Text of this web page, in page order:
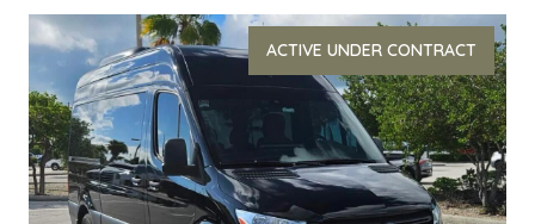
ACTIVE UNDER CONTRACT